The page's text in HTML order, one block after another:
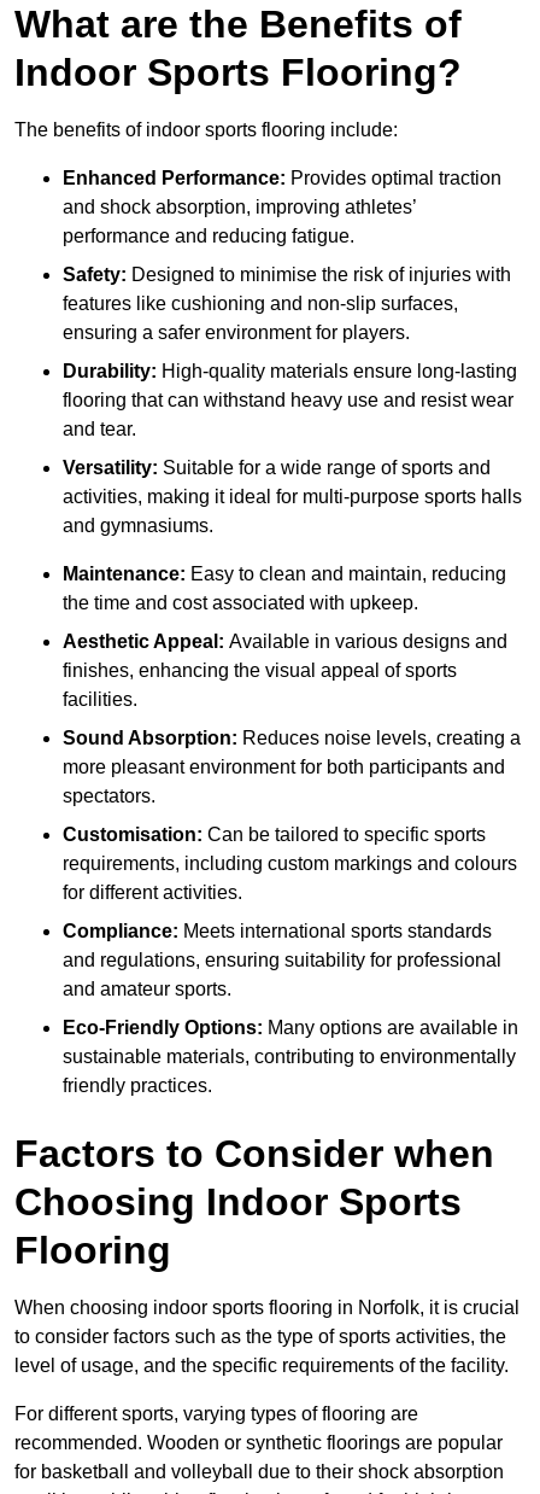
What are the Benefits of
Indoor Sports Flooring?
The benefits of indoor sports flooring include:
Enhanced Performance: Provides optimal traction
and shock absorption, improving athletes’
performance and reducing fatigue.
Safety: Designed to minimise the risk of injuries with
features like cushioning and non-slip surfaces,
ensuring a safer environment for players.
Durability: High-quality materials ensure long-lasting
flooring that can withstand heavy use and resist wear
and tear.
Versatility: Suitable for a wide range of sports and
activities, making it ideal for multi-purpose sports halls
and gymnasiums.
Maintenance: Easy to clean and maintain, reducing
the time and cost associated with upkeep.
Aesthetic Appeal: Available in various designs and
finishes, enhancing the visual appeal of sports
facilities.
Sound Absorption: Reduces noise levels, creating a
more pleasant environment for both participants and
spectators.
Customisation: Can be tailored to specific sports
requirements, including custom markings and colours
for different activities.
Compliance: Meets international sports standards
and regulations, ensuring suitability for professional
and amateur sports.
Eco-Friendly Options: Many options are available in
sustainable materials, contributing to environmentally
friendly practices.
Factors to Consider when
Choosing Indoor Sports
Flooring
When choosing indoor sports flooring in Norfolk, it is crucial
to consider factors such as the type of sports activities, the
level of usage, and the specific requirements of the facility.
For different sports, varying types of flooring are
recommended. Wooden or synthetic floorings are popular
for basketball and volleyball due to their shock absorption